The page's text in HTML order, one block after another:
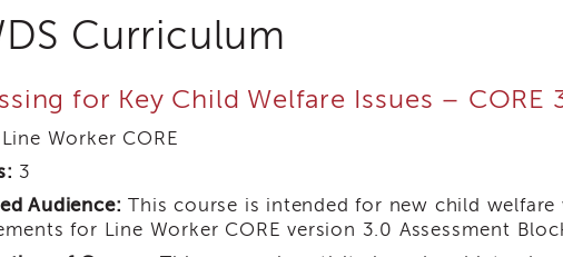
Curriculum
for Key Child Welfare Issues – CORE
Line Worker CORE
3
Audience: This course is intended for new child
for Line Worker CORE version 3.0 Assessment